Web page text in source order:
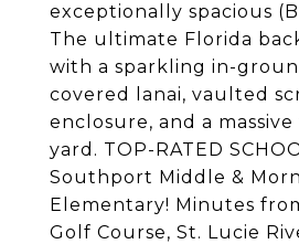
exceptionally spacious
The ultimate Florida
with a sparkling in-
covered lanai, vaulted
enclosure, and a
yard. TOP-RATED
Southport Middle &
Elementary! Minutes
Golf Course, St. Lucie